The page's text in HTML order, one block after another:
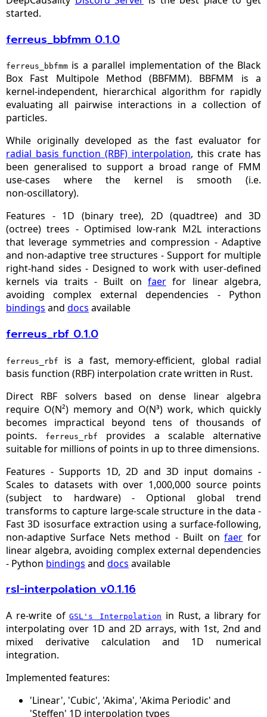
started.
ferreus_bbfmm 0.1.0
ferreus_bbfmm is a parallel implementation of the Black
Box Fast Multipole Method (BBFMM). BBFMM is a
kernel‑independent, hierarchical algorithm for rapidly
evaluating all pairwise interactions in a collection of
particles.
While originally developed as the fast evaluator for
radial basis function (RBF) interpolation, this crate has
been generalised to support a broad range of FMM
use‑cases where the kernel is smooth (i.e.
non‑oscillatory).
Features - 1D (binary tree), 2D (quadtree) and 3D
(octree) trees - Optimised low‑rank M2L interactions
that leverage symmetries and compression - Adaptive
and non‑adaptive tree structures - Support for multiple
right‑hand sides - Designed to work with user‑defined
kernels via traits - Built on faer for linear algebra,
avoiding complex external dependencies - Python
bindings and docs available
ferreus_rbf 0.1.0
ferreus_rbf
is a fast, memory-efficient, global radial
basis function (RBF) interpolation crate written in Rust.
Direct RBF solvers based on dense linear algebra
require O(N²) memory and O(N³) work, which quickly
becomes impractical beyond tens of thousands of
points.
ferreus_rbf
provides a scalable alternative
suitable for millions of points in up to three dimensions.
Features - Supports 1D, 2D and 3D input domains -
Scales to datasets with over 1,000,000 source points
(subject to hardware) - Optional global trend
transforms to capture large‑scale structure in the data -
Fast 3D isosurface extraction using a surface‑following,
non‑adaptive Surface Nets method - Built onfaer for
linear algebra, avoiding complex external dependencies
- Python bindings and docs available
rsl-interpolation v0.1.16
A re-write ofGSL's Interpolation in Rust, a library for
interpolating over 1D and 2D arrays, with 1st, 2nd and
mixed derivative calculation and 1D numerical
integration.
Implemented features:
'Linear', 'Cubic', 'Akima', 'Akima Periodic' and
'Steffen' 1D interpolation types